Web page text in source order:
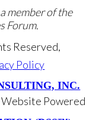
member of the
Forum.
Reserved,
Policy
Website Powered